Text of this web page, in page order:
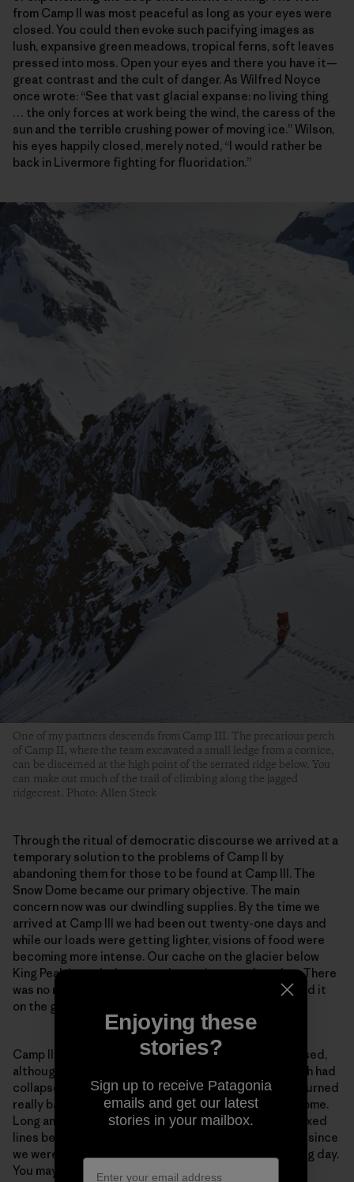
from Camp II was most peaceful as long as your eyes were
closed. You could then evoke such pacifying images as
lush, expansive green meadows, tropical ferns, soft leaves
pressed into moss. Open your eyes and there you have it—
great contrast and the cult of danger. As Wilfred Noyce
once wrote: “See that vast glacial expanse: no living thing
… the only forces at work being the wind, the caress of the
sun and the terrible crushing power of moving ice.” Wilson,
his eyes happily closed, merely noted, “I would rather be
back in Livermore fighting for fluoridation.”
One of my partners descends from Camp III. The precarious perch
of Camp II, where the team excavated a small ledge from a cornice,
can be discerned at the high point of the serrated ridge below. You
can make out much of the trail of climbing along the jagged
ridgecrest. Photo: Allen Steck
Through the ritual of democratic discourse we arrived at a
temporary solution to the problems of Camp II by
abandoning them for those to be found at Camp III. The
Snow Dome became our primary objective. The main
concern now was our dwindling supplies. By the time we
arrived at Camp III we had been out twenty-one days and
while our loads were getting lighter, visions of food were
becoming more intense. Our cache on the glacier below
King Peak intruded more and more into my thoughts. There
was no more disturbing idea than not being able to find it
on the great expanse of that icy plateau.
Camp II was precarious. Camp III was even more exposed,
although without the excitement of the cornice, which had
collapsed on the day of our departure. The weather turned
really bad during the carry to Camp IV on the Snow Dome.
Long and I contemplated going down to collect the fixed
lines below Camp IV that evening, but decided not to since
we were certain that retreat would begin the following day.
You may imagine our joy when the storm miraculously
Enjoying these
stories?
Sign up to receive Patagonia
emails and get our latest
stories in your mailbox.